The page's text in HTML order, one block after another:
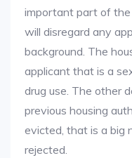
important part of
will disregard any
background. The
applicant that is a
drug use. The other
previous housing
evicted, that is a big
rejected.